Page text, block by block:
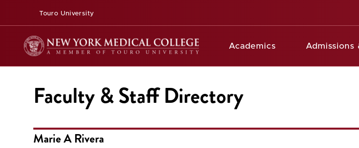
Touro University
Academics Admissions
Faculty & Staff Directory
Marie A Rivera